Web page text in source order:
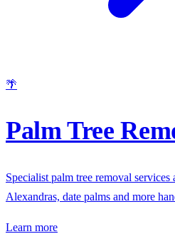
🌴
Palm Tree
Specialist palm tree removal services
Alexandras, date palms and more
Learn more